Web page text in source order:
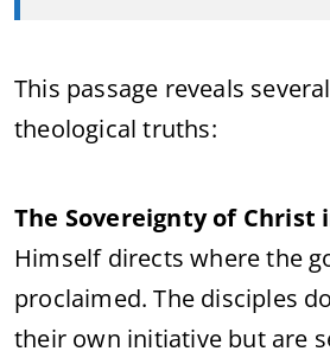
This passage reveals
theological truths:
The Sovereignty of Christ
Himself directs where the
proclaimed. The disciples
their own initiative but are